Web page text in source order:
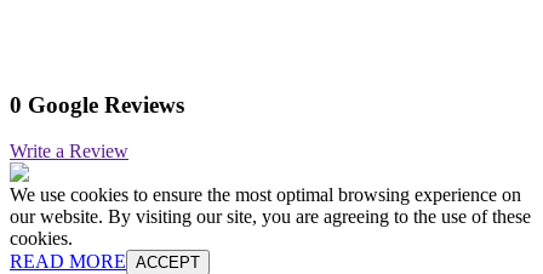
0 Google Reviews
Write a Review
We use cookies to ensure the most optimal browsing experience on
our website. By visiting our site, you are agreeing to the use of these
cookies.
READ MORE ACCEPT